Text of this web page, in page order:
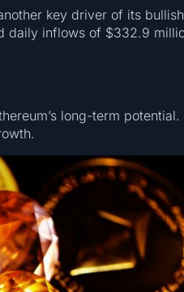
key driver of its bullish
daily inflows of $332.9
long-term potential.